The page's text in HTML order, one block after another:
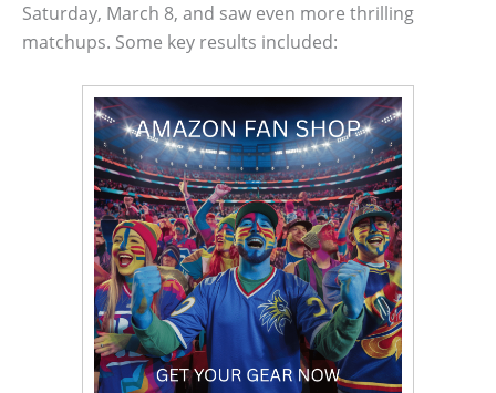
Saturday, March 8, and saw even more thrilling
matchups. Some key results included: